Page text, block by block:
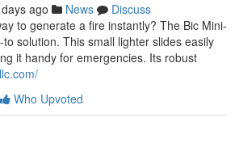
ago News
Discuss
to generate a fire instantly? The Bic Mini-
solution. This small lighter slides easily
it handy for emergencies. Its robust
Who Upvoted